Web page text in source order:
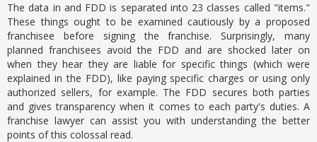
The data in and FDD is separated into 23 classes called "items."
These things ought to be examined cautiously by a proposed
franchisee before signing the franchise. Surprisingly, many
planned franchisees avoid the FDD and are shocked later on
when they hear they are liable for specific things (which were
explained in the FDD), like paying specific charges or using only
authorized sellers, for example. The FDD secures both parties
and gives transparency when it comes to each party's duties. A
franchise lawyer can assist you with understanding the better
points of this colossal read.